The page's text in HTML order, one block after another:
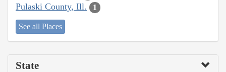
Pulaski County, Ill. 1
See all Places
State